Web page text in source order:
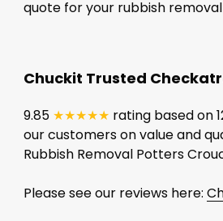
quote for your rubbish
Chuckit Trusted
9.85 ★★★★★ rating based on
our customers on value and
Rubbish Removal Potters
Please see our reviews here: